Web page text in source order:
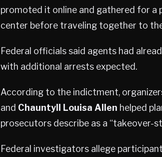
promoted it online and gathered for a
center before traveling together to
Federal officials said agents had
with additional arrests expected.
According to the indictment,
and Chauntyll Louisa Allen helped
prosecutors describe as a “takeover-
Federal investigators allege